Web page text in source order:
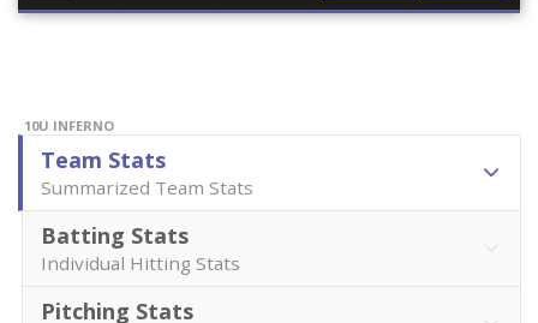
10U INFERNO
Team Stats
Summarized Team Stats
Batting Stats
Individual Hitting Stats
Pitching Stats